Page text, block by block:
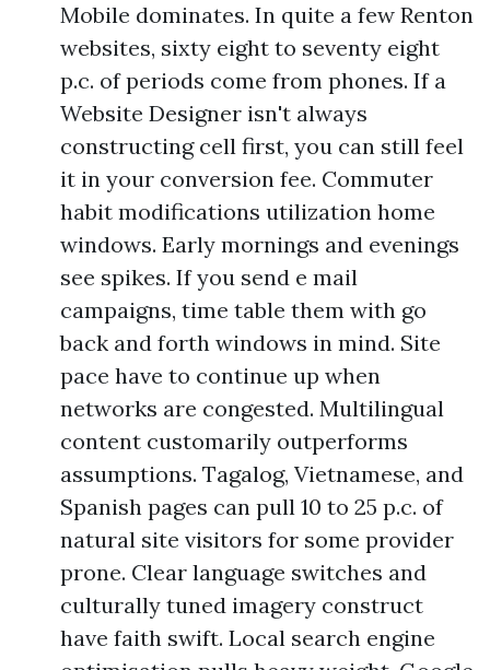
Mobile dominates. In quite a few Renton
websites, sixty eight to seventy eight
p.c. of periods come from phones. If a
Website Designer isn't always
constructing cell first, you can still feel
it in your conversion fee. Commuter
habit modifications utilization home
windows. Early mornings and evenings
see spikes. If you send e mail
campaigns, time table them with go
back and forth windows in mind. Site
pace have to continue up when
networks are congested. Multilingual
content customarily outperforms
assumptions. Tagalog, Vietnamese, and
Spanish pages can pull 10 to 25 p.c. of
natural site visitors for some provider
prone. Clear language switches and
culturally tuned imagery construct
have faith swift. Local search engine